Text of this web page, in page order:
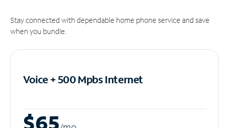
Stay connected with dependable home phone service and save
when you bundle.
Voice + 500 MpbsInternet